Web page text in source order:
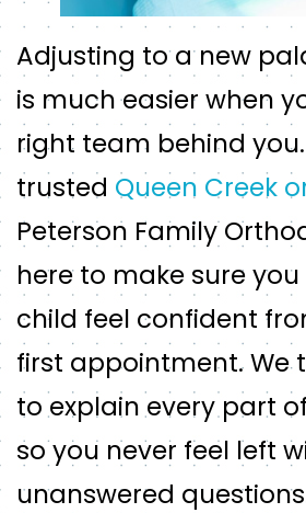
Adjusting to a new
is much easier when
right team behind
trusted Queen Creek
Peterson Family
here to make sure
child feel confident
first appointment. We
to explain every part
so you never feel left
unanswered